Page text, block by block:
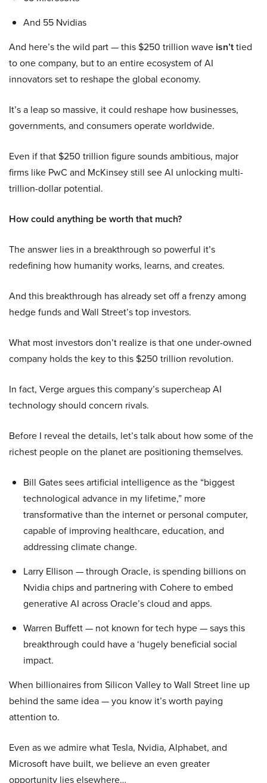
And 55 Nvidias
And here’s the wild part — this $250 trillion wave isn’ttied
to one company, but to an entire ecosystem of AI
innovators set to reshape the global economy.
It’s a leap so massive, it could reshape how businesses,
governments, and consumers operate worldwide.
Even if that $250 trillion figure sounds ambitious, major
firms like PwC and McKinsey still see AI unlocking multi-
trillion-dollar potential.
How could anything be worth that much?
The answer lies in a breakthrough so powerful it’s
redefining how humanity works, learns, and creates.
And this breakthrough has already set off a frenzy among
hedge funds and Wall Street’s top investors.
What most investors don’t realize is that one under-owned
company holds the key to this $250 trillion revolution.
In fact, Verge argues this company’s supercheap AI
technology should concern rivals.
Before I reveal the details, let’s talk about how some of the
richest people on the planet are positioning themselves.
Bill Gates sees artificial intelligence as the “biggest
technological advance in my lifetime,” more
transformative than the internet or personal computer,
capable of improving healthcare, education, and
addressing climate change.
Larry Ellison — through Oracle, is spending billions on
Nvidia chips and partnering with Cohere to embed
generative AI across Oracle’s cloud and apps.
Warren Buffett — not known for tech hype — says this
breakthrough could have a ‘hugely beneficial social
impact.
When billionaires from Silicon Valley to Wall Street line up
behind the same idea — you know it’s worth paying
attention to.
Even as we admire what Tesla, Nvidia, Alphabet, and
Microsoft have built, we believe an even greater
opportunity lies elsewhere…